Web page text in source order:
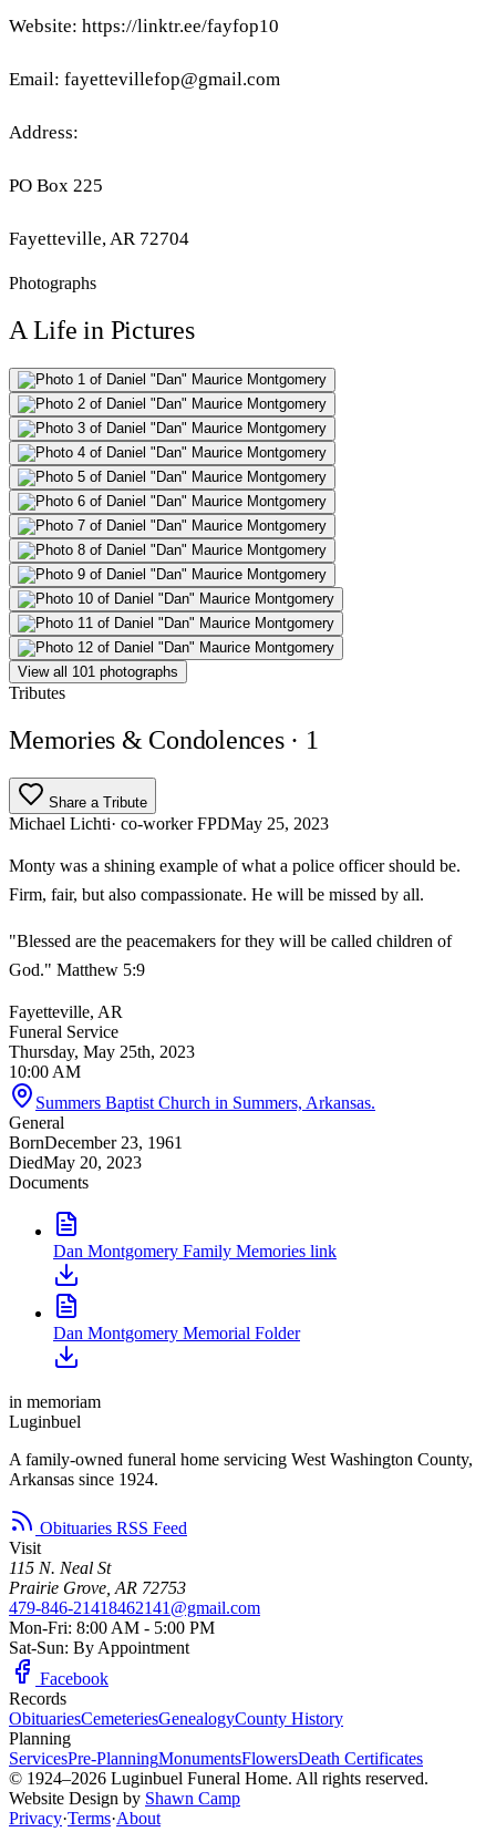
Website: https://linktr.ee/fayfop10
Email: fayettevillefop@gmail.com
Address:
PO Box 225
Fayetteville, AR 72704
Photographs
A Life in Pictures
View all 101 photographs
Tributes
Memories & Condolences · 1
Share a Tribute
Michael Lichti· co-worker FPDMay 25, 2023
Monty was a shining example of what a police officer should be.
Firm, fair, but also compassionate. He will be missed by all.
"Blessed are the peacemakers for they will be called children of
God." Matthew 5:9
Fayetteville, AR
Funeral Service
Thursday, May 25th, 2023
10:00 AM
Summers Baptist Church in Summers, Arkansas.
General
BornDecember 23, 1961
DiedMay 20, 2023
Documents
Dan Montgomery Family Memories link
Dan Montgomery Memorial Folder
in memoriam
Luginbuel
A family-owned funeral home servicing West Washington County,
Arkansas since 1924.
Obituaries RSS Feed
Visit
115 N. Neal St
Prairie Grove, AR 72753
479-846-21418462141@gmail.com
Mon-Fri: 8:00 AM - 5:00 PM
Sat-Sun: By Appointment
Facebook
Records
ObituariesCemeteriesGenealogyCounty History
Planning
ServicesPre-PlanningMonumentsFlowersDeath Certificates
© 1924–2026 Luginbuel Funeral Home. All rights reserved.
Website Design by Shawn Camp
Privacy·Terms·About